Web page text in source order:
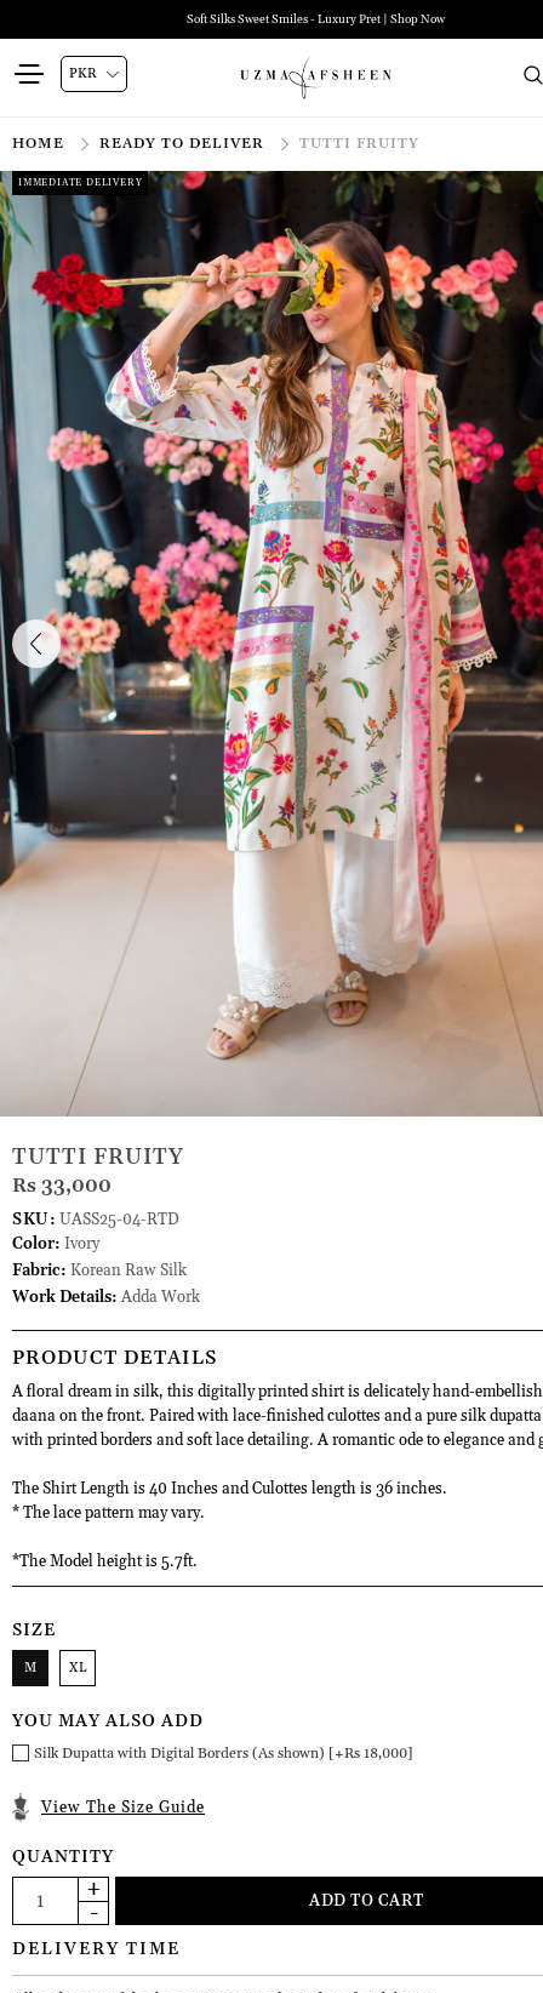
Soft Silks Sweet Smiles - Luxury Pret | Shop Now
HOME READY TO DELIVER TUTTI FRUITY
IMMEDIATE DELIVERY
TUTTI FRUITY
Rs 33,000
SKU: UASS25-04-RTD
Color: Ivory
Fabric: Korean Raw Silk
Work Details: Adda Work
PRODUCT DETAILS
A floral dream in silk, this digitally printed shirt is delicately hand-
daana on the front. Paired with lace-finished culottes and a pure silk dupatta
with printed borders and soft lace detailing. A romantic ode to elegance and
The Shirt Length is 40 Inches and Culottes length is 36 inches.
* The lace pattern may vary.
*The Model height is 5.7ft.
SIZE
M XL
YOU MAY ALSO ADD
Silk Dupatta with Digital Borders (As shown) [+Rs 18,000]
View The Size Guide
QUANTITY
DELIVERY TIME